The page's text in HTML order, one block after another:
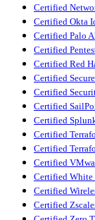
Certified
Certified Okta
Certified Palo
Certified
Certified Red
Certified
Certified
Certified
Certified
Certified
Certified
Certified
Certified
Certified
Certified